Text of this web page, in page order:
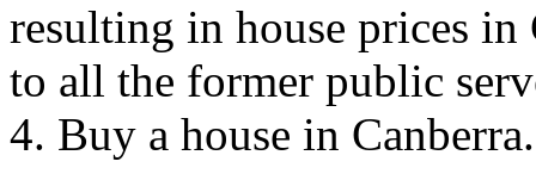
resulting in house prices in
to all the former public
4. Buy a house in Canberra.